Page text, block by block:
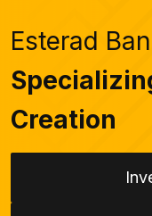
Esterad
Creation